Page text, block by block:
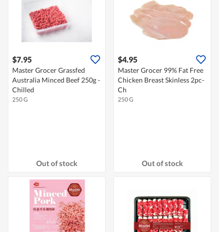
$7.95
Master Grocer Grassfed
Australia Minced Beef 250g -
Chilled
250 G
Out of stock
$4.95
Master Grocer 99% Fat Free
Chicken Breast Skinless 2pc-
Ch
250 G
Out of stock